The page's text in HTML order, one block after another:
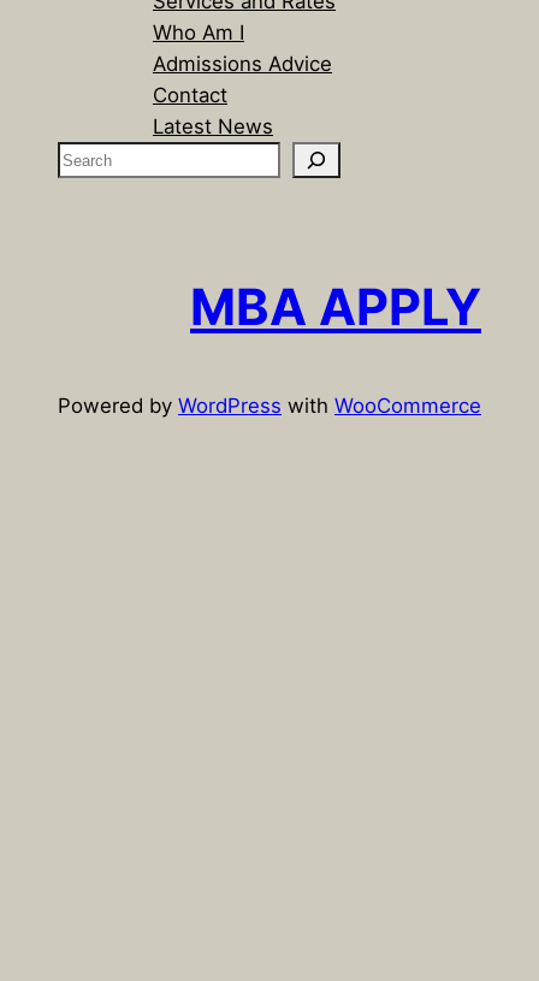
Who Am I
Admissions Advice
Contact
Latest News
S
MBA APPLY
Powered by WordPress with WooCommerce